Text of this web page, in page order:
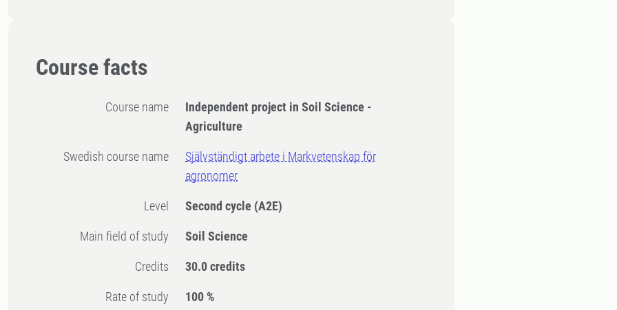
Course facts
Course name
Independent project in Soil Science -
Agriculture
Swedish course name
Självständigt arbete i Markvetenskap för
agronomer
Level Second cycle (A2E)
Main field of study Soil Science
Credits 30.0 credits
Rate of study 100 %